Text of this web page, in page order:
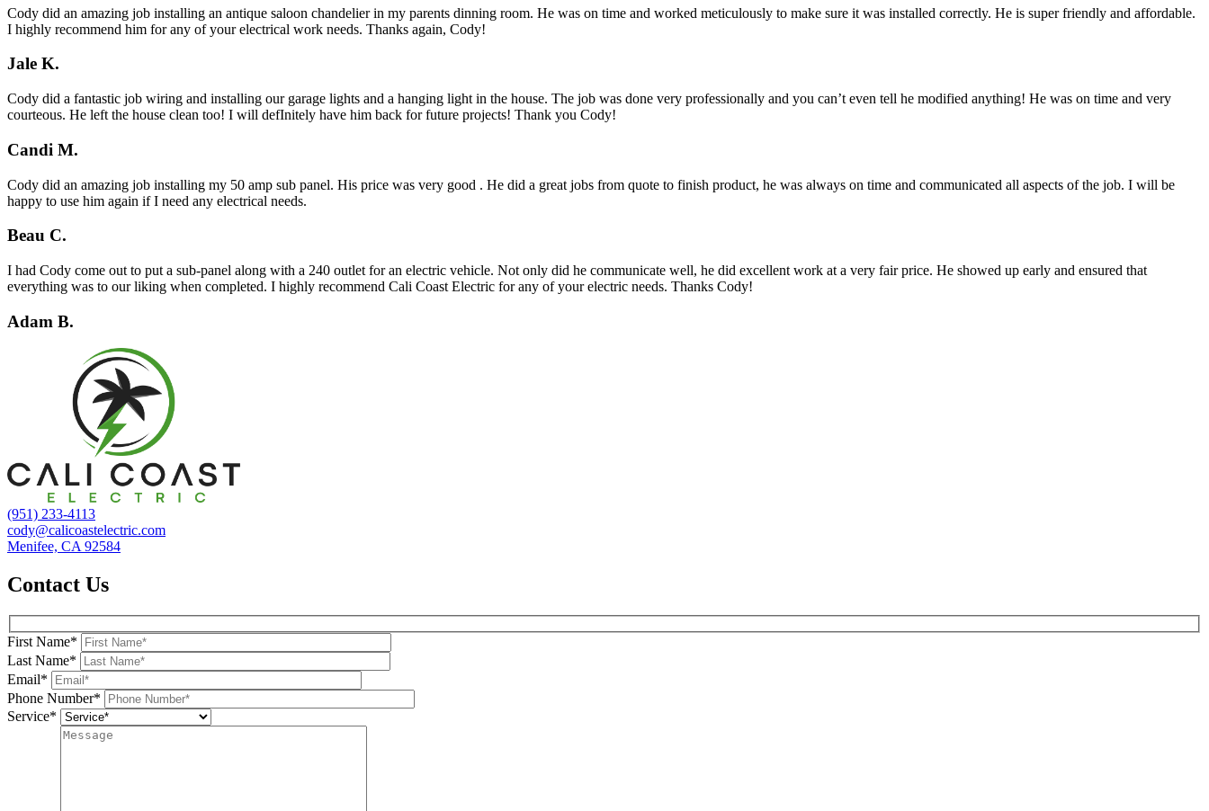
Cody did an amazing job installing an antique saloon chandelier in my parents dinning room. He was on time and worked meticulously to make sure it was installed correctly. He is super friendly and affordable.
I highly recommend him for any of your electrical work needs. Thanks again, Cody!
Jale K.
Cody did a fantastic job wiring and installing our garage lights and a hanging light in the house. The job was done very professionally and you can’t even tell he modified anything! He was on time and very
courteous. He left the house clean too! I will defInitely have him back for future projects! Thank you Cody!
Candi M.
Cody did an amazing job installing my 50 amp sub panel. His price was very good . He did a great jobs from quote to finish product, he was always on time and communicated all aspects of the job. I will be
happy to use him again if I need any electrical needs.
Beau C.
I had Cody come out to put a sub-panel along with a 240 outlet for an electric vehicle. Not only did he communicate well, he did excellent work at a very fair price. He showed up early and ensured that
everything was to our liking when completed. I highly recommend Cali Coast Electric for any of your electric needs. Thanks Cody!
Adam B.
(951) 233-4113
cody@calicoastelectric.com
Menifee, CA 92584
Contact Us
First Name*
Last Name*
Email*
Phone Number*
Service*